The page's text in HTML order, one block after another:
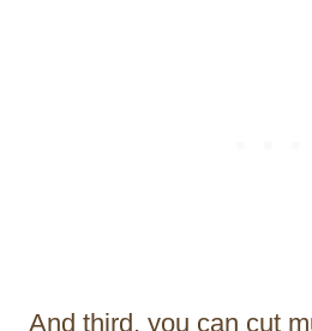
And third, you can cut